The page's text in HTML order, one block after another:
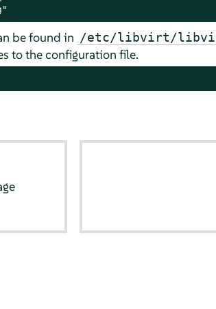
be found in /etc/libvirt/
to the configuration file.